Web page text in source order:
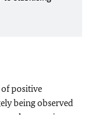
of positive
being observed